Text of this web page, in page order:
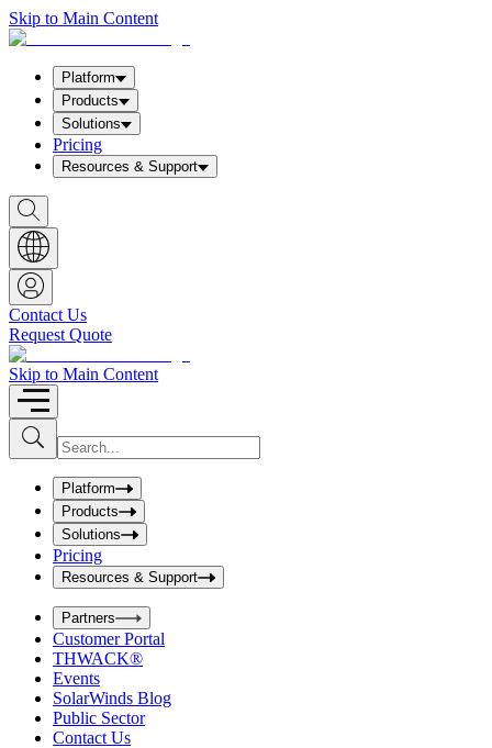
Skip to Main Content
Platform
Products
Solutions
Pricing
Resources & Support
S
h
o
w
S
e
a
r
c
h
b
o
x
Contact Us
Request Quote
Skip to Main Content
S
u
b
I
n
u
t
S
e
a
r
c
h
b
o
x
Platform
Products
Solutions
Pricing
Resources & Support
Partners
Customer Portal
THWACK®
Events
SolarWinds Blog
Public Sector
Contact Us